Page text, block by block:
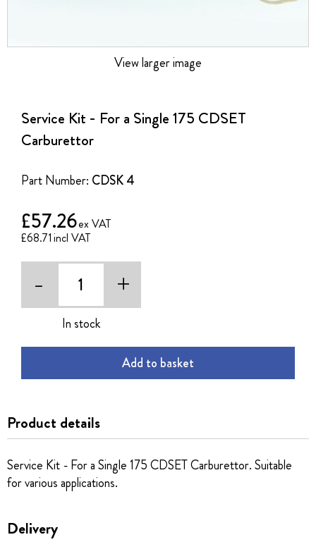
Service Kit - For a Single 175 CDSET
Carburettor
Part Number: CDSK 4
£68.71
£57.26
- +
In stock
Add to basket
View larger image
beginning
Product details
Service Kit - For a Single 175 CDSET Carburettor. Suitable
for various applications.
Delivery